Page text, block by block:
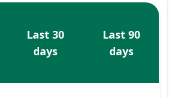
Last 30
days
Last 90
days